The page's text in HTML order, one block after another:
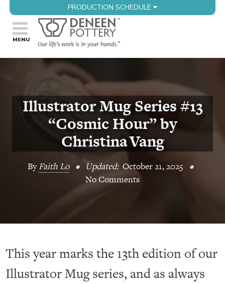
PRODUCTION SCHEDULE
Illustrator Mug Series #13
“Cosmic Hour” by
Christina Vang
ByFaith Lo • Updated: October 21, 2025 •
No Comments
This year marks the 13th edition of our
Illustrator Mug series, and as always